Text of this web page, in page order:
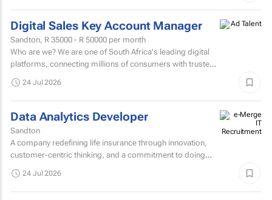
Digital Sales Key Account Manager
Sandton, R 35000 - R 50000 per month
Who are we? We are one of South Africa's leading digital
platforms, connecting millions of consumers with trusted
24 Jul 2026
Data Analytics Developer
Sandton
A company redefining life insurance through innovation,
customer-centric thinking, and a commitment to doing
24 Jul 2026